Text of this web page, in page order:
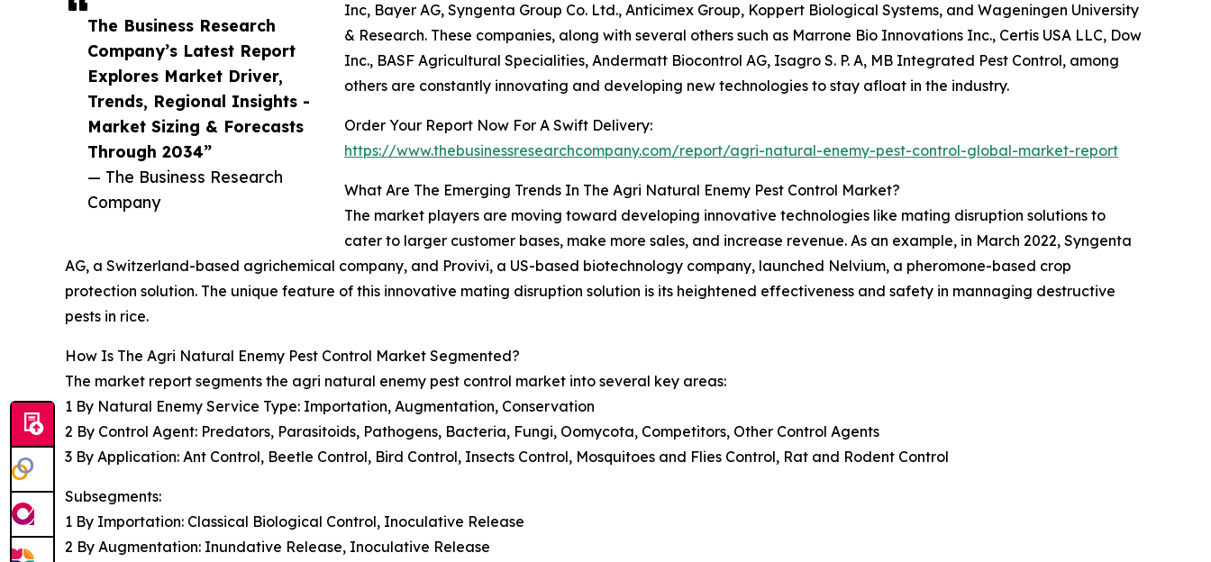
The Business Research
Company’s Latest Report
Explores Market Driver,
Trends, Regional Insights -
Market Sizing & Forecasts
Through 2034”
— The Business Research
Company
Inc, Bayer AG, Syngenta Group Co. Ltd., Anticimex Group, Koppert Biological Systems, and Wageningen University
& Research. These companies, along with several others such as Marrone Bio Innovations Inc., Certis USA LLC, Dow
Inc., BASF Agricultural Specialities, Andermatt Biocontrol AG, Isagro S. P. A, MB Integrated Pest Control, among
others are constantly innovating and developing new technologies to stay afloat in the industry.
Order Your Report Now For A Swift Delivery:
https://www.thebusinessresearchcompany.com/report/agri-natural-enemy-pest-control-global-market-report
What Are The Emerging Trends In The Agri Natural Enemy Pest Control Market?
The market players are moving toward developing innovative technologies like mating disruption solutions to
cater to larger customer bases, make more sales, and increase revenue. As an example, in March 2022, Syngenta
AG, a Switzerland-based agrichemical company, and Provivi, a US-based biotechnology company, launched Nelvium, a pheromone-based crop
protection solution. The unique feature of this innovative mating disruption solution is its heightened effectiveness and safety in mannaging destructive
pests in rice.
How Is The Agri Natural Enemy Pest Control Market Segmented?
The market report segments the agri natural enemy pest control market into several key areas:
1 By Natural Enemy Service Type: Importation, Augmentation, Conservation
2 By Control Agent: Predators, Parasitoids, Pathogens, Bacteria, Fungi, Oomycota, Competitors, Other Control Agents
3 By Application: Ant Control, Beetle Control, Bird Control, Insects Control, Mosquitoes and Flies Control, Rat and Rodent Control
Subsegments:
1 By Importation: Classical Biological Control, Inoculative Release
2 By Augmentation: Inundative Release, Inoculative Release